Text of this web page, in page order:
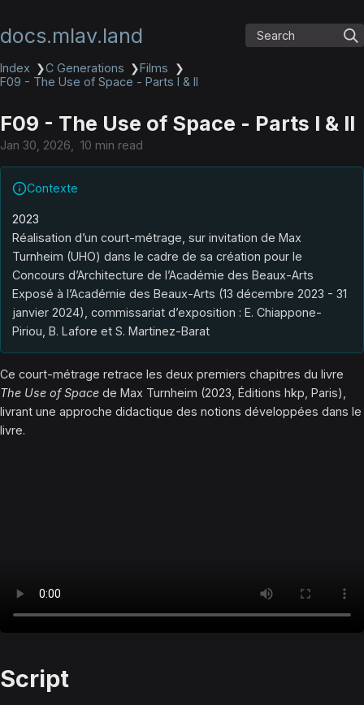
docs.mlav.land Search
Index ❯C Generations ❯Films
❯
F09 - The Use of Space - Parts I & II
F09 - The Use of Space - Parts I & II
Jan 30, 2026 10 min read
Contexte
2023
Réalisation d’un court-métrage, sur invitation de Max
Turnheim (UHO) dans le cadre de sa création pour le
Concours d’Architecture de l’Académie des Beaux-Arts
Exposé à l’Académie des Beaux-Arts (13 décembre 2023 - 31
janvier 2024), commissariat d’exposition : E. Chiappone-
Piriou, B. Lafore et S. Martinez-Barat
Ce court-métrage retrace les deux premiers chapitres du livre
The Use of Space de Max Turnheim (2023, Éditions hkp, Paris),
livrant une approche didactique des notions développées dans le
livre.
Script